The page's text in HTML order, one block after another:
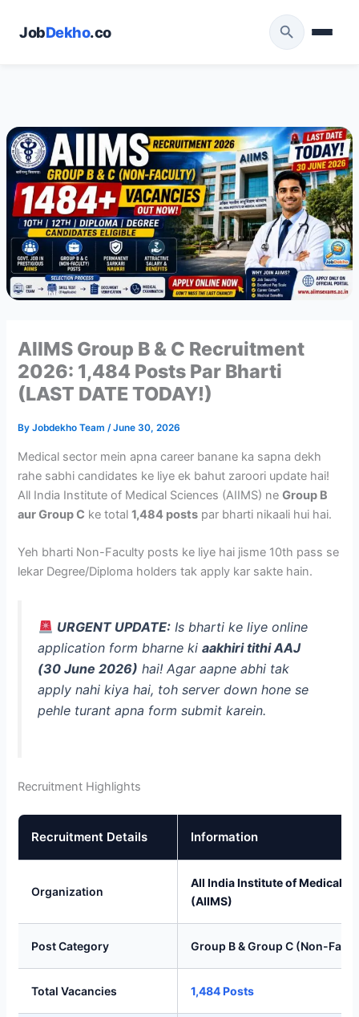
JobDekho.co
AIIMS Group B & C Recruitment
2026: 1,484 Posts Par Bharti
(LAST DATE TODAY!)
ByJobdekho Team/June 30, 2026
Medical sector mein apna career banane ka sapna dekh
rahe sabhi candidates ke liye ek bahut zaroori update hai!
All India Institute of Medical Sciences (AIIMS) neGroup B
aur Group C ke total1,484 posts par bharti nikaali hui hai.
Yeh bharti Non-Faculty posts ke liye hai jisme 10th pass se
lekar Degree/Diploma holders tak apply kar sakte hain.
URGENT UPDATE:Is bharti ke liye online
application form bharne kiaakhiri tithi AAJ
(30 June 2026) hai! Agar aapne abhi tak
apply nahi kiya hai, toh server down hone se
pehle turant apna form submit karein.
Recruitment Highlights
Recruitment Details Information
Organization
All India Institute of Medical
(AIIMS)
Post Category Group B & Group C (Non-
Total Vacancies 1,484 Posts